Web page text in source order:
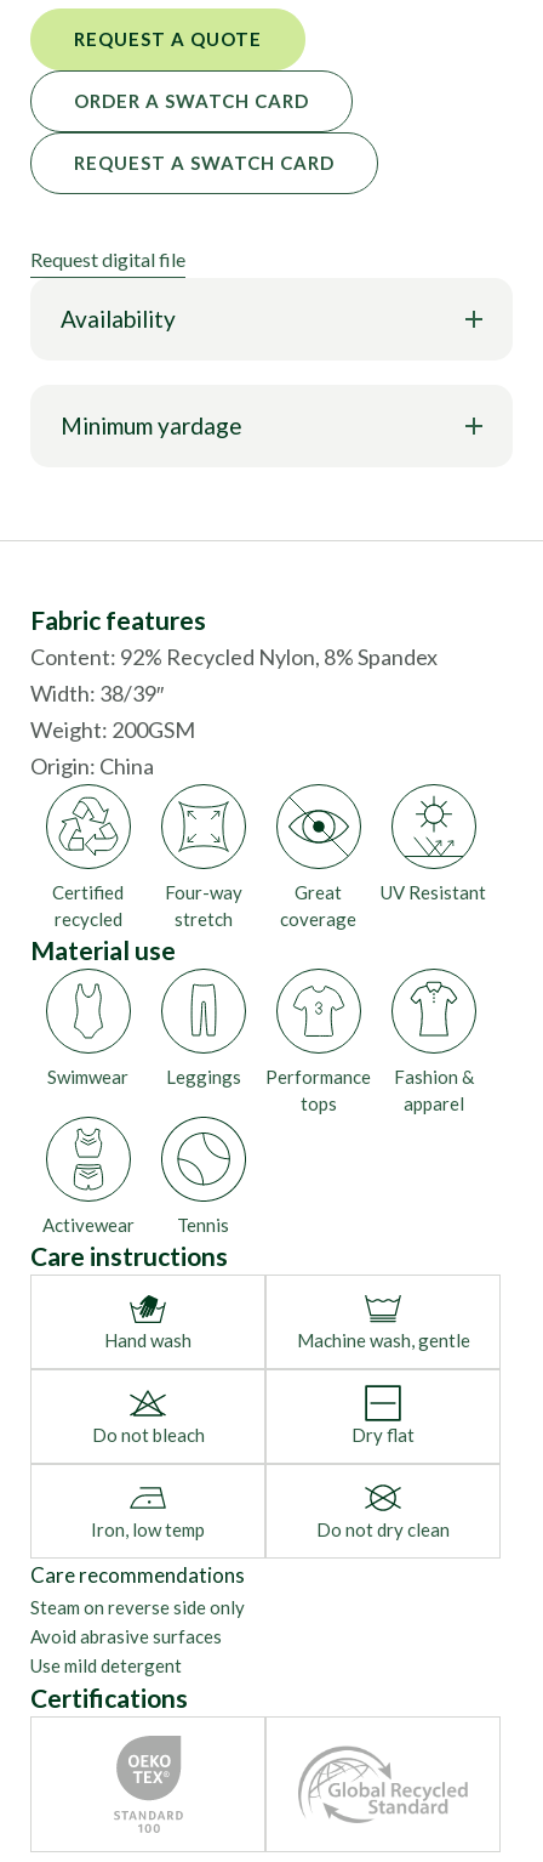
ORDER A SWATCH CARD
REQUEST A QUOTE
REQUEST A SWATCH CARD
Request digital file
Availability
Minimum yardage
Fabric features
Content: 92% Recycled Nylon, 8% Spandex
Width: 38/39″
Weight: 200GSM
Origin: China
Certified
recycled
Four-way
stretch
Great
coverage
UV Resistant
Material use
Activewear
Fashion &
apparel
Leggings
Performance
tops
Swimwear
Tennis
Care instructions
Hand wash Machine wash, gentle
Do not bleach Dry flat
Iron, low temp Do not dry clean
Care recommendations
Steam on reverse side only
Avoid abrasive surfaces
Use mild detergent
Certifications